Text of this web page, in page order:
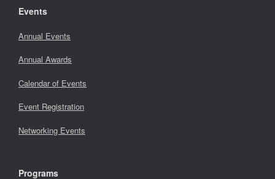
Events
Annual Events
Annual Awards
Calendar of Events
Event Registration
Networking Events
Programs